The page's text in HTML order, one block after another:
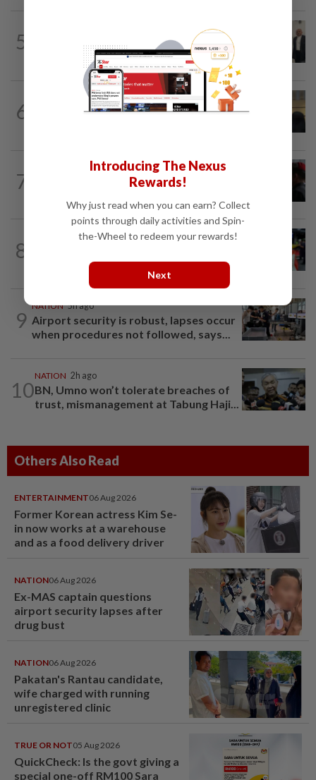
5
Three friends spared the gallows after
court frees them of drug charges
6
1h ago
Claims for PERKESO's Lindung 24 Jam
7 16h ago
Court adjourns 1MDB suit against Najib
8
3h ago
murder victim, say cops
9
NATION 5h ago
Airport security is robust, lapses occur
when procedures not followed, says...
10
NATION 2h ago
BN, Umno won’t tolerate breaches of
trust, mismanagement at Tabung Haji...
Others Also Read
ENTERTAINMENT06 Aug 2026
Former Korean actress Kim Se-
in now works at a warehouse
and as a food delivery driver
NATION06 Aug 2026
Ex-MAS captain questions
airport security lapses after
drug bust
NATION06 Aug 2026
Pakatan's Rantau candidate,
wife charged with running
unregistered clinic
TRUE OR NOT05 Aug 2026
QuickCheck: Is the govt giving a
special one-off RM100 Sara
Introducing The Nexus
Rewards!
Why just read when you can earn? Collect
points through daily activities and Spin-
the-Wheel to redeem your rewards!
Next